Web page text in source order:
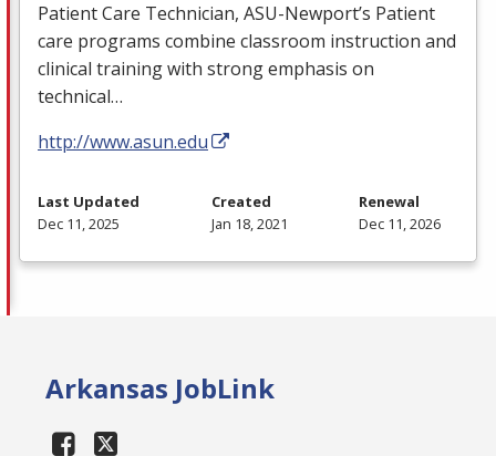
Patient Care Technician, ASU-Newport’s Patient
care programs combine classroom instruction and
clinical training with strong emphasis on
technical…
http://www.asun.edu
Last Updated
Dec 11, 2025
Created
Jan 18, 2021
Renewal
Dec 11, 2026
Arkansas JobLink